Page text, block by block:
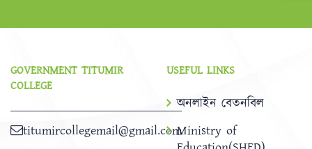
GOVERNMENT TITUMIR
COLLEGE
titumircollegemail@gmail.com
USEFUL LINKS
অনলাইন বেতনবিল
Ministry of